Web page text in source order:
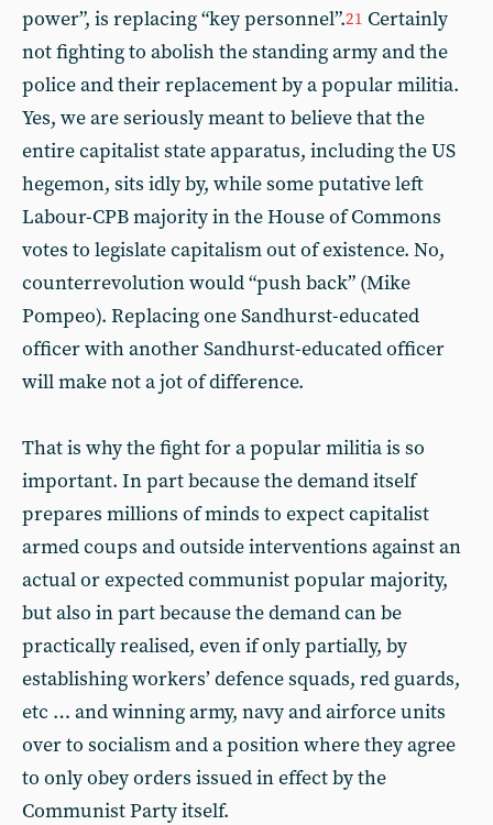
power”, is replacing “key personnel”.21 Certainly
not fighting to abolish the standing army and the
police and their replacement by a popular militia.
Yes, we are seriously meant to believe that the
entire capitalist state apparatus, including the US
hegemon, sits idly by, while some putative left
Labour-CPB majority in the House of Commons
votes to legislate capitalism out of existence. No,
counterrevolution would “push back” (Mike
Pompeo). Replacing one Sandhurst-educated
officer with another Sandhurst-educated officer
will make not a jot of difference.
That is why the fight for a popular militia is so
important. In part because the demand itself
prepares millions of minds to expect capitalist
armed coups and outside interventions against an
actual or expected communist popular majority,
but also in part because the demand can be
practically realised, even if only partially, by
establishing workers’ defence squads, red guards,
etc … and winning army, navy and airforce units
over to socialism and a position where they agree
to only obey orders issued in effect by the
Communist Party itself.